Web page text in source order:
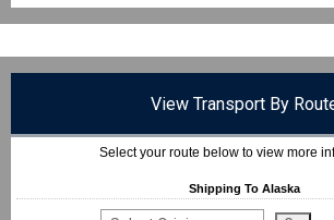
View Transport By
Select your route below to view more
Shipping To Alaska